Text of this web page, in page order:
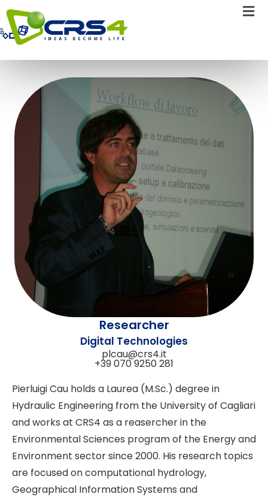
Researcher
Digital Technologies
plcau@crs4.it
+39 070 9250 281
Pierluigi Cau holds a Laurea (M.Sc.) degree in
Hydraulic Engineering from the University of Cagliari
and works at CRS4 as a reasercher in the
Environmental Sciences program of the Energy and
Environment sector since 2000. His research topics
are focused on computational hydrology,
Geographical Information Systems and